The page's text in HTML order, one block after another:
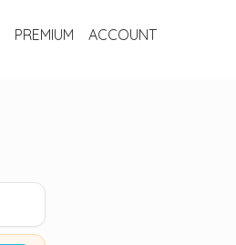
PREMIUM ACCOUNT